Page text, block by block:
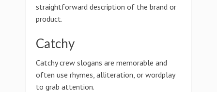
straightforward description of the brand or
product.
Catchy
Catchy crew slogans are memorable and
often use rhymes, alliteration, or wordplay
to grab attention.